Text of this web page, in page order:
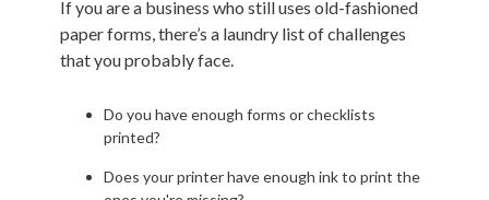
If you are a business who still uses old-fashioned
paper forms, there’s a laundry list of challenges
that you probably face.
Do you have enough forms or checklists
printed?
Does your printer have enough ink to print the